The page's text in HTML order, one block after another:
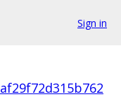
Sign in